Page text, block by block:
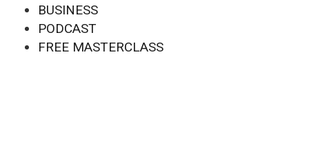
BUSINESS
PODCAST
FREE MASTERCLASS